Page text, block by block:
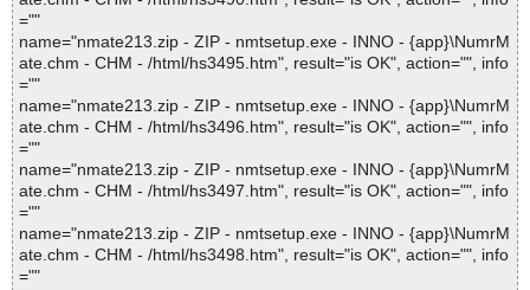
=""
name="nmate213.zip - ZIP - nmtsetup.exe - INNO - {app}\NumrM
ate.chm - CHM - /html/hs3495.htm", result="is OK", action="", info
=""
name="nmate213.zip - ZIP - nmtsetup.exe - INNO - {app}\NumrM
ate.chm - CHM - /html/hs3496.htm", result="is OK", action="", info
=""
name="nmate213.zip - ZIP - nmtsetup.exe - INNO - {app}\NumrM
ate.chm - CHM - /html/hs3497.htm", result="is OK", action="", info
=""
name="nmate213.zip - ZIP - nmtsetup.exe - INNO - {app}\NumrM
ate.chm - CHM - /html/hs3498.htm", result="is OK", action="", info
=""